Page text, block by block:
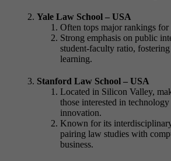
Yale Law School – USA
Often tops major rankings for
Strong emphasis on public
student-faculty ratio,
learning.
Stanford Law School – USA
Located in Silicon Valley,
those interested in
innovation.
Known for its
pairing law studies with
business.